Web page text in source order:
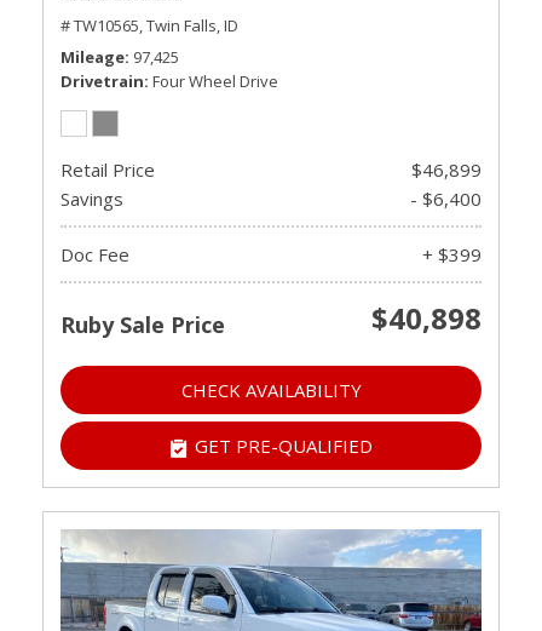
# TW10565,Twin Falls, ID
Mileage 97,425
Drivetrain Four Wheel Drive
Retail Price
$46,899
Savings
- $6,400
Doc Fee + $399
Ruby Sale Price $40,898
CHECK AVAILABILITY
GET PRE-QUALIFIED